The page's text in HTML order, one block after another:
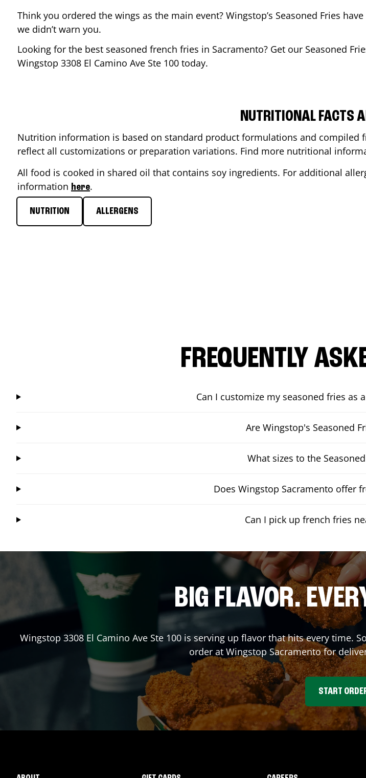
Think you ordered the wings as the main event? Wingstop’s Seasoned Fries
we didn’t warn you.
Looking for the best seasoned french fries in Sacramento? Get our Seasoned
Wingstop 3308 El Camino Ave Ste 100 today.
NUTRITIONAL FACTS
Nutrition information is based on standard product formulations and
reflect all customizations or preparation variations. Find more nutritional
All food is cooked in shared oil that contains soy ingredients. For additional
information here.
NUTRITION ALLERGENS
FREQUENTLY
Can I customize my seasoned fries as
Are Wingstop's Seasoned
What sizes to the
Does Wingstop Sacramento offer
Can I pick up french fries
BIG FLAVOR.
Wingstop 3308 El Camino Ave Ste 100 is serving up flavor that hits every time.
order at Wingstop Sacramentofor
START